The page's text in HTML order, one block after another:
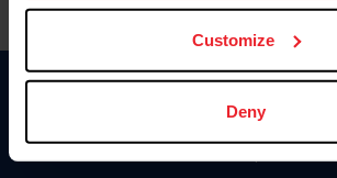
Customize
Deny
Donate